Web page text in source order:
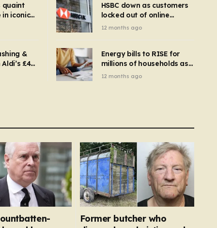
quaint
iconic
–
HSBC down as customers
locked out of online
banking and payments
12 months ago
&
£4
you
Energy bills to RISE for
millions of households as
new price cap to hit £1,755
12 months ago
Former butcher who